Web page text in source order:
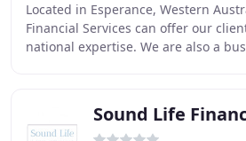
Located in Esperance, Western
Financial Services can offer our
national expertise. We are also a
Sound Life